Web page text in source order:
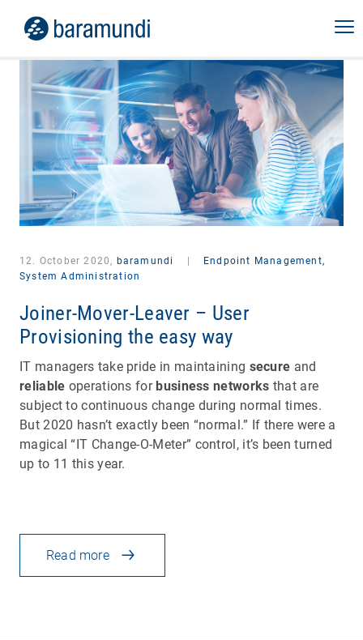
12. October 2020, baramundi
Endpoint Management,
System Administration
Joiner-Mover-Leaver – User
Provisioning the easy way
IT managers take pride in maintaining secure and
reliable operations for business networks that are
subject to continuous change during normal times.
But 2020 hasn’t exactly been “normal.” If there were a
magical “IT Change-O-Meter” control, it’s been turned
up to 11 this year.
Read more